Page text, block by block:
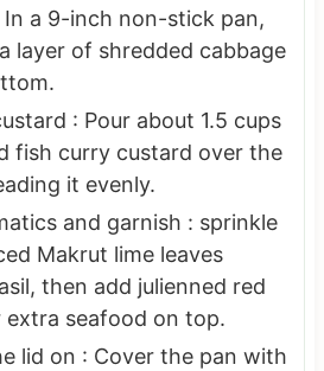
In a 9-inch non-stick pan,
layer of shredded cabbage
: Pour about 1.5 cups
fish curry custard over the
it evenly.
and garnish : sprinkle
Makrut lime leaves
then add julienned red
extra seafood on top.
lid on : Cover the pan with